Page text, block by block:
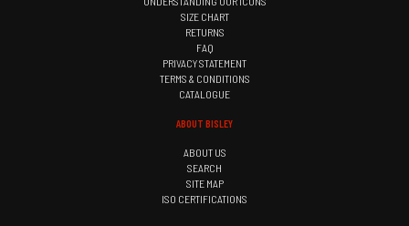
SIZE CHART
RETURNS
FAQ
PRIVACY STATEMENT
TERMS & CONDITIONS
CATALOGUE
ABOUT BISLEY
ABOUT US
SEARCH
SITE MAP
ISO CERTIFICATIONS